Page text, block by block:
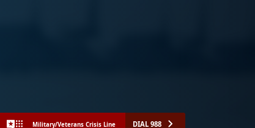
Military/Veterans Crisis Line DIAL 988